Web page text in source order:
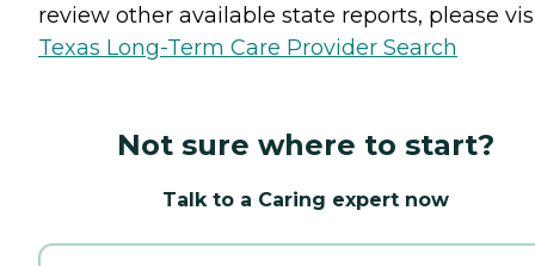
review other available state reports, please
Texas Long-Term Care Provider Search
Not sure where to start?
Talk to a Caring expert now